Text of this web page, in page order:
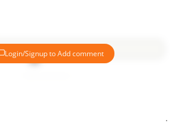
Login/Signup to Add comment